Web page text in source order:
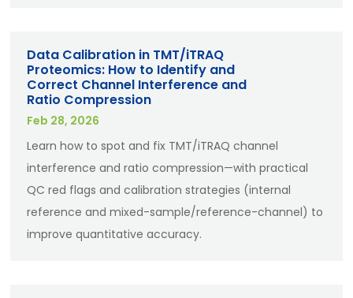
Data Calibration in TMT/iTRAQ
Proteomics: How to Identify and
Correct Channel Interference and
Ratio Compression
Feb 28, 2026
Learn how to spot and fix TMT/iTRAQ channel
interference and ratio compression—with practical
QC red flags and calibration strategies (internal
reference and mixed-sample/reference-channel) to
improve quantitative accuracy.